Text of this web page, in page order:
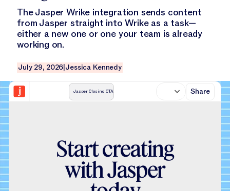
The Jasper Wrike integration sends content
from Jasper straight into Wrike as a task—
either a new one or one your team is already
working on.
July 29, 2026|Jessica Kennedy
Jasper Closing CTA Share
Startcreating
withJasper